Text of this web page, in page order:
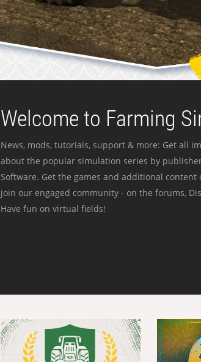
Welcome to Farming
News, mods, tutorials, support & more: Get all
about the popular simulation series by
Software. Get the games and additional
join our engaged community - on the forums,
Have fun on virtual fields!